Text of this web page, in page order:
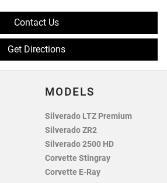
Contact Us
Get Directions
MODELS
Silverado LTZ Premium
Silverado ZR2
Silverado 2500 HD
Corvette Stingray
Corvette E-Ray